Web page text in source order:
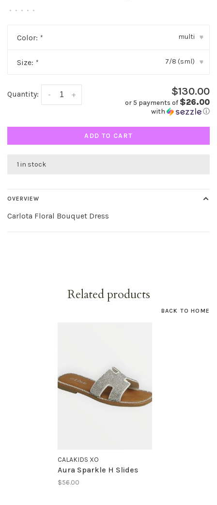
• • • • •
Color: * multi ▾
Size: * 7/8 (sml) ▾
Quantity: +
- $130.00
or 5 payments of $26.00
with ⓘ
ADD TO CART
1 in stock
OVERVIEW
Carlota Floral Bouquet Dress
Related products
BACK TO HOME
CALAKIDS XO
Aura Sparkle H Slides
$56.00